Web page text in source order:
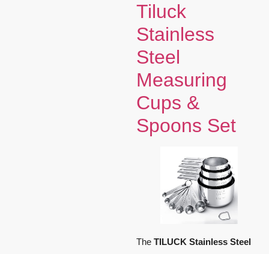
Tiluck
Stainless
Steel
Measuring
Cups &
Spoons Set
The TILUCK Stainless Steel